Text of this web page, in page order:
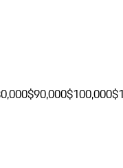
$90,000$100,000